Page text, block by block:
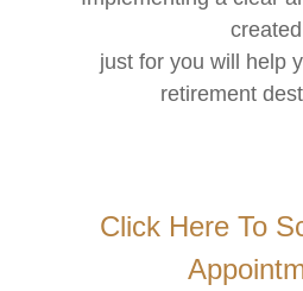
created
just for you will help
retirement
Click Here To